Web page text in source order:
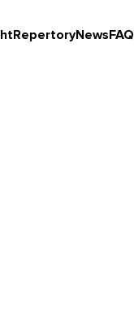
RepertoryNewsFAQ